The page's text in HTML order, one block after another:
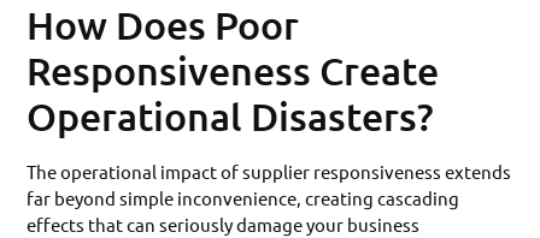
How Does Poor
Responsiveness Create
Operational Disasters?
The operational impact of supplier responsiveness extends
far beyond simple inconvenience, creating cascading
effects that can seriously damage your business